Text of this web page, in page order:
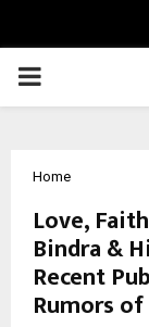
PRIMARY
Home
Love,
Bindra &
Recent
Rumors